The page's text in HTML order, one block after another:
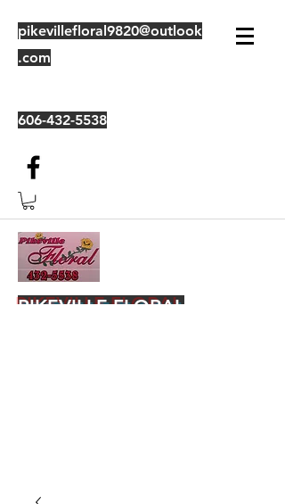
pikevillefloral9820@outlook
.com
606-432-5538
PIKEVILLE FLORAL